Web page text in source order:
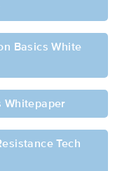
Basics White
Whitepaper
Tech